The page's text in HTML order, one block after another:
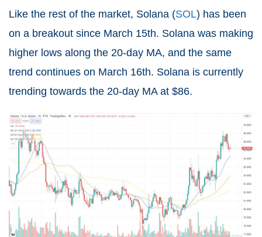
Like the rest of the market, Solana (SOL) has been
on a breakout since March 15th. Solana was making
higher lows along the 20-day MA, and the same
trend continues on March 16th. Solana is currently
trending towards the 20-day MA at $86.